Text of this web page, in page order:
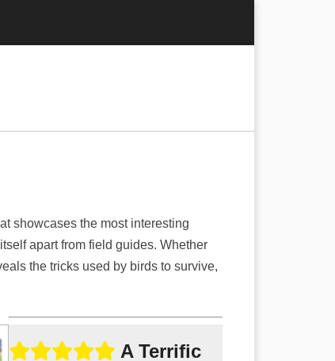
showcases the most interesting
apart from field guides. Whether
the tricks used by birds to survive,
A Terrific